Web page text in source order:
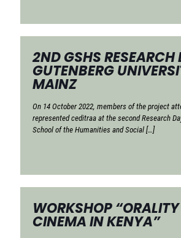
2ND GSHS RESEARCH
GUTENBERG
MAINZ
On 14 October 2022, members of the project
represented ceditraa at the second Research
School of the Humanities and Social […]
WORKSHOP
CINEMA IN KENYA”